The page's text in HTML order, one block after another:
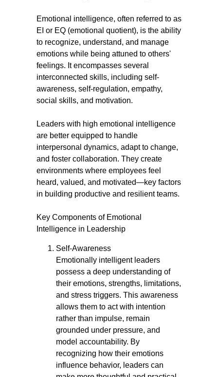
Emotional intelligence, often referred to as
EI or EQ (emotional quotient), is the ability
to recognize, understand, and manage
emotions while being attuned to others'
feelings. It encompasses several
interconnected skills, including self-
awareness, self-regulation, empathy,
social skills, and motivation.
Leaders with high emotional intelligence
are better equipped to handle
interpersonal dynamics, adapt to change,
and foster collaboration. They create
environments where employees feel
heard, valued, and motivated—key factors
in building productive and resilient teams.
Key Components of Emotional
Intelligence in Leadership
Self-Awareness
Emotionally intelligent leaders
possess a deep understanding of
their emotions, strengths, limitations,
and stress triggers. This awareness
allows them to act with intention
rather than impulse, remain
grounded under pressure, and
model accountability. By
recognizing how their emotions
influence behavior, leaders can